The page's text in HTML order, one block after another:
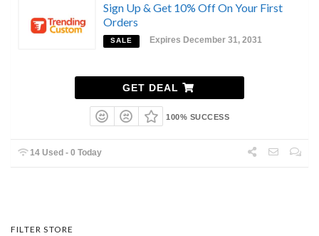
Sign Up & Get 10% Off On Your First
Orders
SALE Expires December 31, 2031
GET DEAL
100% SUCCESS
14 Used - 0 Today
FILTER STORE